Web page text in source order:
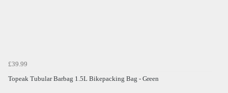
£39.99
Topeak Tubular Barbag 1.5L Bikepacking Bag - Green